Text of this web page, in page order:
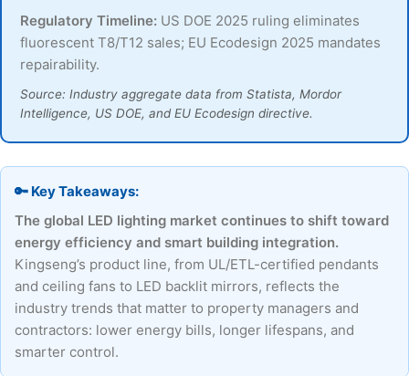
Regulatory Timeline: US DOE 2025 ruling eliminates
fluorescent T8/T12 sales; EU Ecodesign 2025 mandates
repairability.
Source: Industry aggregate data from Statista, Mordor
Intelligence, US DOE, and EU Ecodesign directive.
🔑 Key Takeaways:
The global LED lighting market continues to shift toward
energy efficiency and smart building integration.
Kingseng’s product line, from UL/ETL-certified pendants
and ceiling fans to LED backlit mirrors, reflects the
industry trends that matter to property managers and
contractors: lower energy bills, longer lifespans, and
smarter control.